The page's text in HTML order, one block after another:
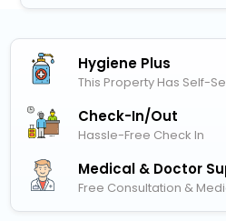
Hygiene Plus
This Property Has Self-
Check-In/out
Hassle-Free Check In
Medical & Doctor
Free Consultation &